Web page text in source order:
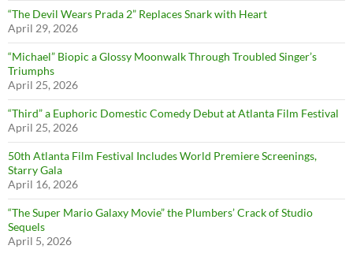
“The Devil Wears Prada 2” Replaces Snark with Heart
April 29, 2026
“Michael” Biopic a Glossy Moonwalk Through Troubled Singer’s
Triumphs
April 25, 2026
“Third” a Euphoric Domestic Comedy Debut at Atlanta Film Festival
April 25, 2026
50th Atlanta Film Festival Includes World Premiere Screenings,
Starry Gala
April 16, 2026
“The Super Mario Galaxy Movie” the Plumbers’ Crack of Studio
Sequels
April 5, 2026